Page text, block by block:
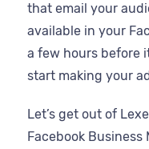
that email your
available in your
a few hours before
start making your
Let’s get out of
Facebook